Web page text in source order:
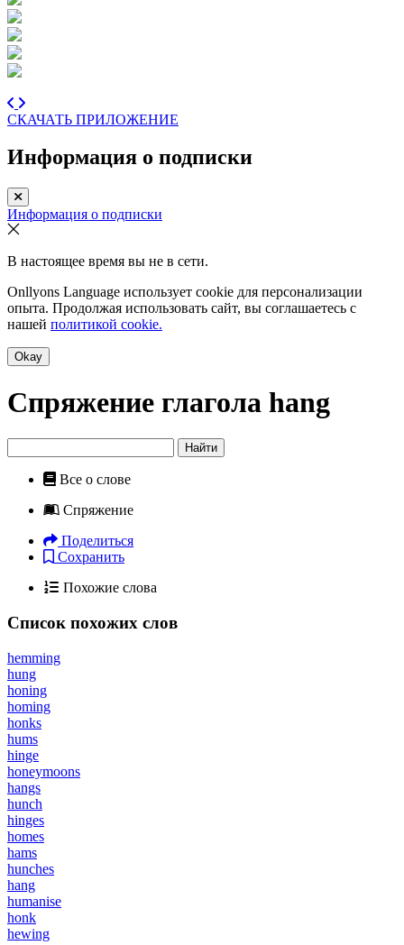
СКАЧАТЬ ПРИЛОЖЕНИЕ
Информация о подписки
Информация о подписки
В настоящее время вы не в сети.
Onllyons Language использует cookie для персонализации
опыта. Продолжая использовать сайт, вы соглашаетесь с
нашей политикой cookie.
Okay
Спряжение глагола hang
Найти
Все о слове
Спряжение
Поделиться
Сохранить
Похожие слова
Список похожих слов
hemming
hung
honing
homing
honks
hums
hinge
honeymoons
hangs
hunch
hinges
homes
hams
hunches
hang
humanise
honk
hewing